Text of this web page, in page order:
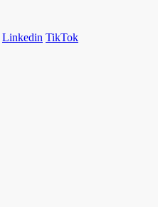
Linkedin TikTok